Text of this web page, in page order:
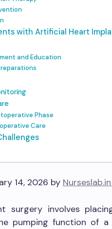
with Artificial Heart
and Education
Phase
Care
14, 2026 by
surgery involves
pumping function of